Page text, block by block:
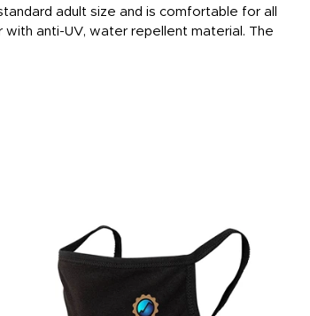
adult size and is comfortable for all
anti-UV, water repellent material. The